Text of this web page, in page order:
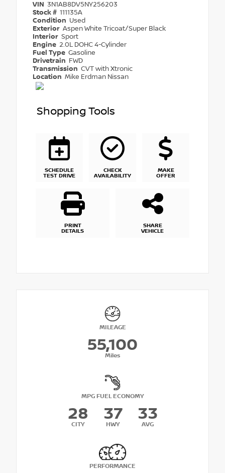
VIN 3N1AB8DV5NY256203
Stock # 111135A
Condition Used
Exterior Aspen White Tricoat/Super Black
Interior Sport
Engine 2.0L DOHC 4-Cylinder
Fuel Type Gasoline
Drivetrain FWD
Transmission CVT with Xtronic
Location Mike Erdman Nissan
Shopping Tools
SCHEDULE
TEST DRIVE
CHECK
AVAILABILITY
MAKE
OFFER
PRINT
DETAILS
SHARE
VEHICLE
MILEAGE
55,100
Miles
MPG FUEL ECONOMY
28
CITY
37
HWY
33
AVG
PERFORMANCE